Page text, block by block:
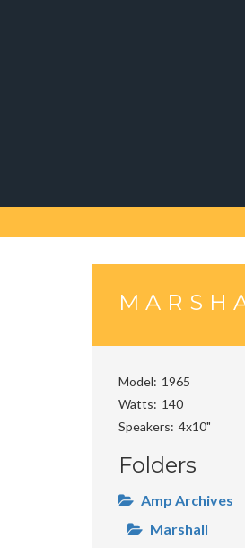
Model
1965
Watts
140
Speakers 4x10"
Folders
Amp Archives
Marshall